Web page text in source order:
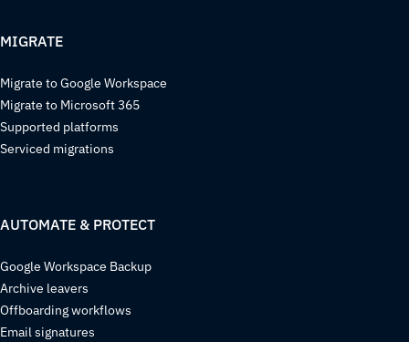
MIGRATE
Migrate to Google Workspace
Migrate to Microsoft 365
Supported platforms
Serviced migrations
AUTOMATE & PROTECT
Google Workspace Backup
Archive leavers
Offboarding workflows
Email signatures